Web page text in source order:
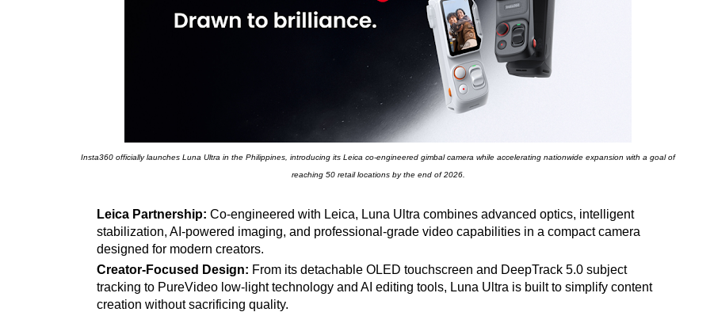
Insta360 officially launches Luna Ultra in the Philippines, introducing its Leica co-engineered gimbal camera while accelerating nationwide expansion with a goal of
reaching 50 retail locations by the end of 2026.
Leica Partnership: Co-engineered with Leica, Luna Ultra combines advanced optics, intelligent
stabilization, AI-powered imaging, and professional-grade video capabilities in a compact camera
designed for modern creators.
Creator-Focused Design: From its detachable OLED touchscreen and DeepTrack 5.0 subject
tracking to PureVideo low-light technology and AI editing tools, Luna Ultra is built to simplify content
creation without sacrificing quality.